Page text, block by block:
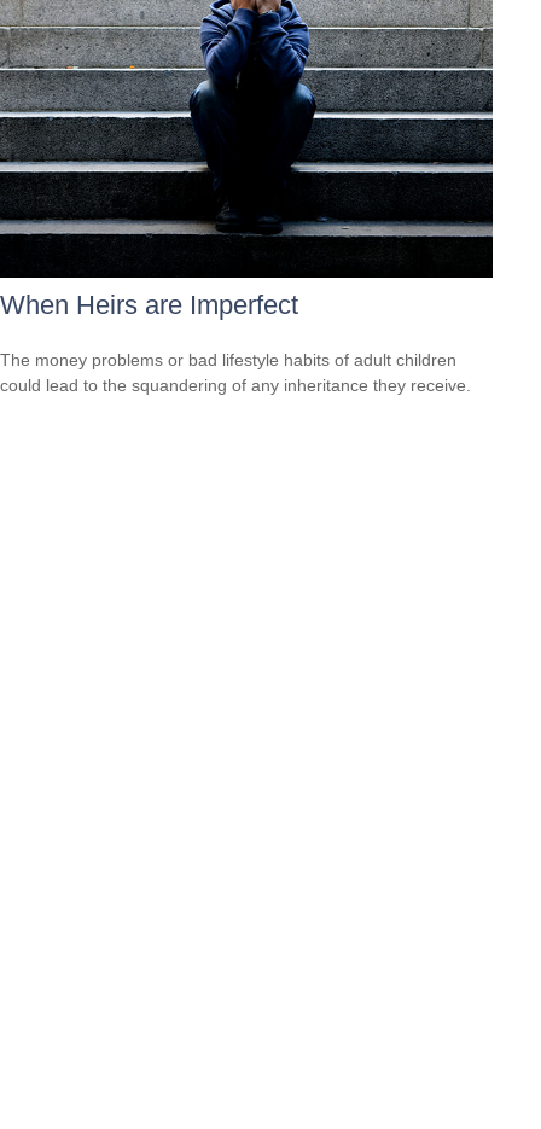
When Heirs are Imperfect
The money problems or bad lifestyle habits of adult children
could lead to the squandering of any inheritance they receive.